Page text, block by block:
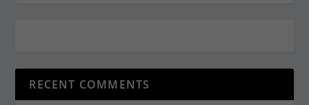
RECENT COMMENTS